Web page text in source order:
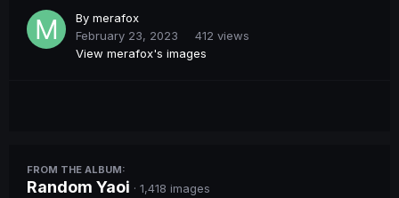
By merafox
February 23, 2023
412 views
View merafox's images
FROM THE ALBUM:
Random Yaoi · 1,418 images